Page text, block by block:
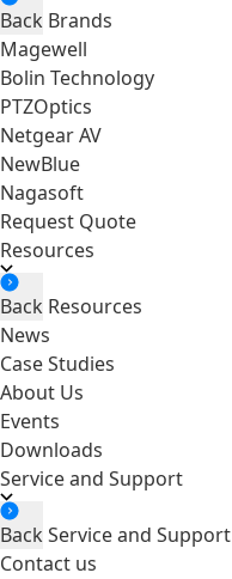
Back Brands
Magewell
Bolin Technology
PTZOptics
Netgear AV
NewBlue
Nagasoft
Request Quote
Resources
Back Resources
News
Case Studies
About Us
Events
Downloads
Service and Support
Back Service and Support
Contact us